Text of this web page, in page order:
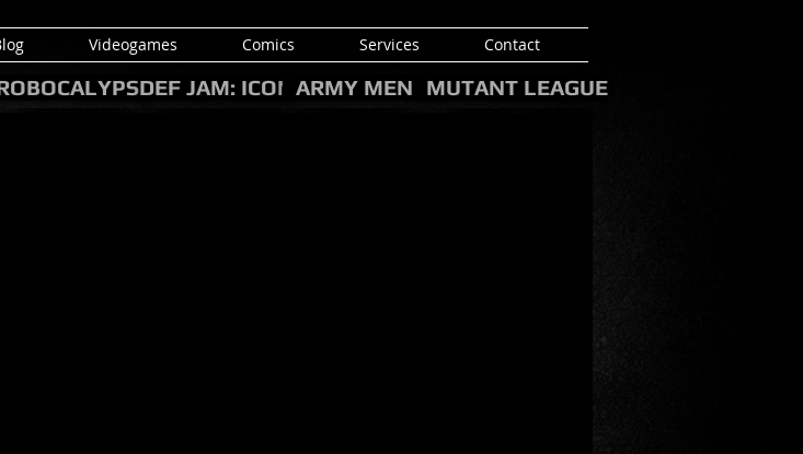
Videogames Comics Services Contact
DEF JAM: ICON ARMY MEN MUTANT LEAGUE